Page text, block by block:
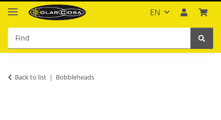
EN
Back to list Bobbleheads